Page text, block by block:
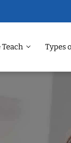
Teach Types